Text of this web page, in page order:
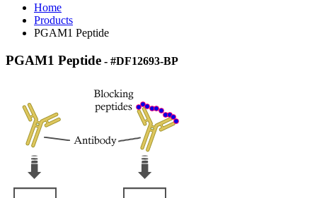
Home
Products
PGAM1 Peptide
PGAM1 Peptide - #DF12693-BP